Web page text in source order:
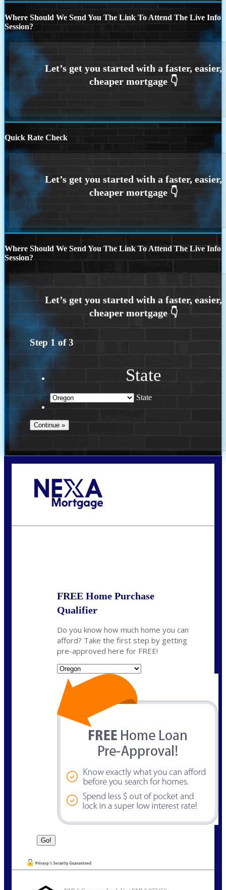
Where Should We Send You The Link To Attend The Live Info
Session?
Quick Rate Check
Where Should We Send You The Link To Attend The Live Info
Session?
Step 1 of3
State
State
FREE Home Purchase
Qualifier
Do you know how much home you can
afford? Take the first step by getting
pre-approved here for FREE!